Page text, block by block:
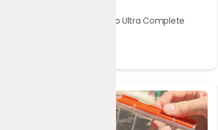
Dreame X60 Pro Ultra Complete